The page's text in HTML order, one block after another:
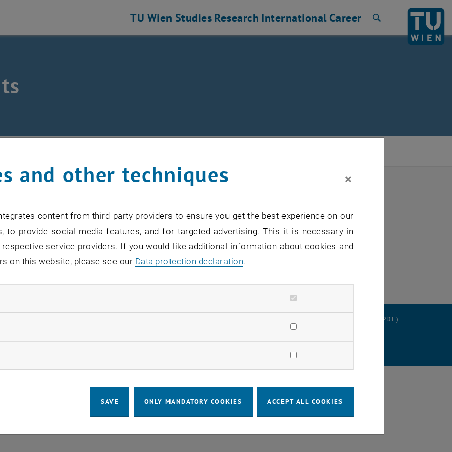
TU Wien Studies Research International Career
events in the current view.
DATA PROTECTION DECLARATION (PDF)
and other techniques ×
content from third-party providers to ensure you get the best experience on our
to provide social media features, and for targeted advertising. This it is necessary in
service providers. If you would like additional information about cookies and
on this website, please see our Data protection declaration.
marketing cookies
SAVE ONLY MANDATORY COOKIES ACCEPT ALL COOKIES